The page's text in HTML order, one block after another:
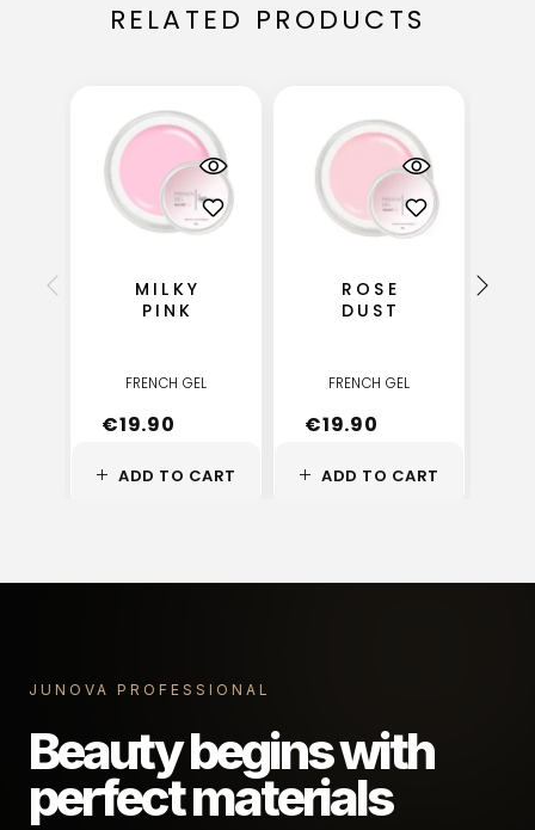
RELATED PRODUCTS
ADD TO CART
MILKY
PINK
FRENCH GEL
€19.90
ADD TO CART
ROSE
DUST
FRENCH GEL
€19.90
JUNOVA PROFESSIONAL
Beauty begins with
perfect materials